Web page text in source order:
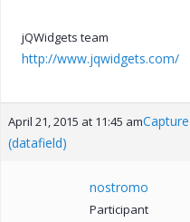
jQWidgets team
http://www.jqwidgets.com/
April 21, 2015 at 11:45 am
(datafield)
nostromo
Participant